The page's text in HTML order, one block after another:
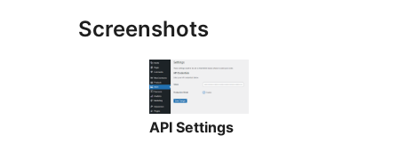
Screenshots
API Settings